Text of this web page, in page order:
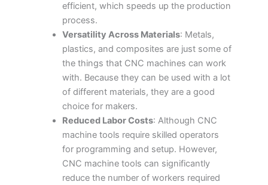
efficient, which speeds up the production
process.
Versatility Across Materials: Metals,
plastics, and composites are just some of
the things that CNC machines can work
with. Because they can be used with a lot
of different materials, they are a good
choice for makers.
Reduced Labor Costs: Although CNC
machine tools require skilled operators
for programming and setup. However,
CNC machine tools can significantly
reduce the number of workers required